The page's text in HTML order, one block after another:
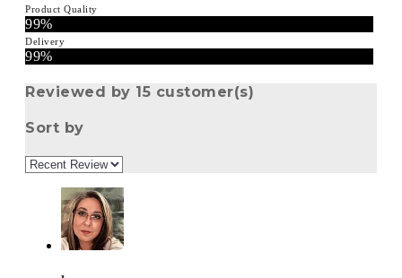
Product Quality
99%
Delivery
99%
Reviewed by 15 customer(s)
Sort by